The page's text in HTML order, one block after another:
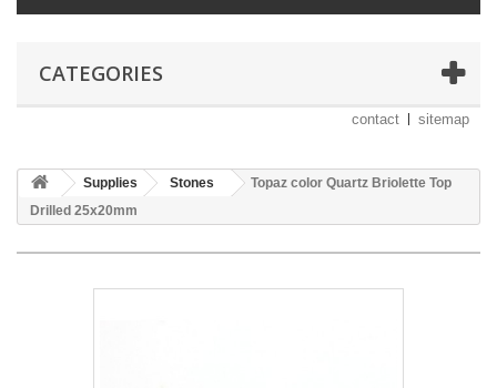
CATEGORIES
contact sitemap
Supplies Stones
Topaz color Quartz Briolette Top
Drilled 25x20mm